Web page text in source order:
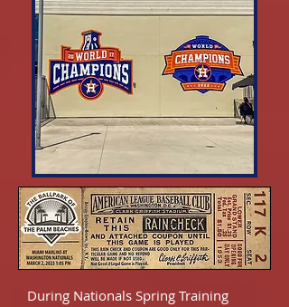
During Nationals Spring Training